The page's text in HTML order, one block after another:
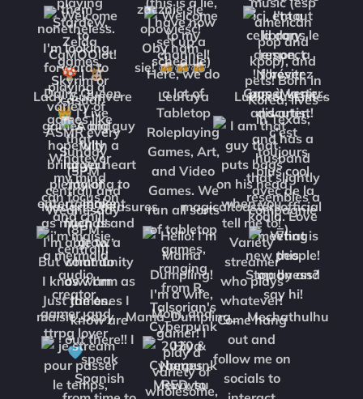
Lady_Guenivere Leufaya LudicrousLimes
Madarts_treasures magicaltoastersofficial
maisie_baby Mama_Dumpling_ Mechathulhu